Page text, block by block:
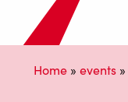
Home » events »